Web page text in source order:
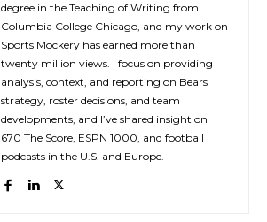
degree in the Teaching of Writing from
Columbia College Chicago, and my work on
Sports Mockery has earned more than
twenty million views. I focus on providing
analysis, context, and reporting on Bears
strategy, roster decisions, and team
developments, and I’ve shared insight on
670 The Score, ESPN 1000, and football
podcasts in the U.S. and Europe.